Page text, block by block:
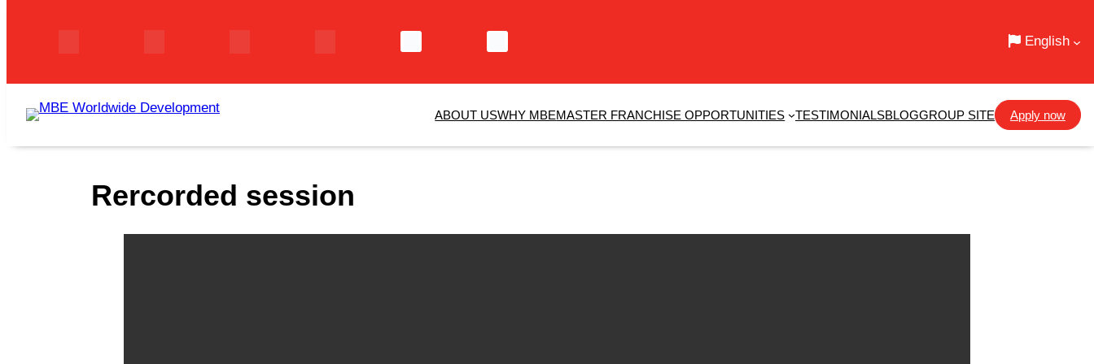
to
English
ABOUT USWHY MBEMASTER FRANCHISE OPPORTUNITIES TESTIMONIALSBLOGGROUP SITE Apply now
Rercorded session